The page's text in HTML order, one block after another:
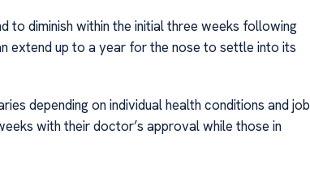
to diminish within the initial three weeks following
extend up to a year for the nose to settle into its
depending on individual health conditions and job
with their doctor’s approval while those in